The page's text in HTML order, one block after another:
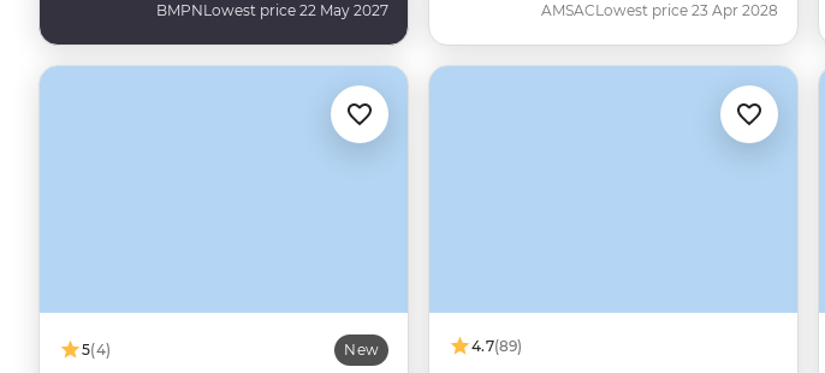
BMPNLowest price 22 May 2027 AMSACLowest price 23 Apr 2028
5(4) New 4.7(89)